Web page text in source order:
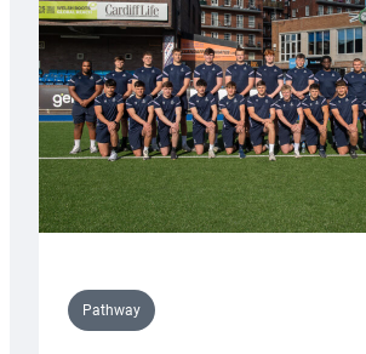
Wales
Tidy
Pathway